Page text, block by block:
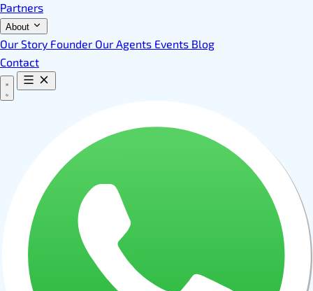
Partners
About
Our Story Founder Our Agents Events Blog
Contact